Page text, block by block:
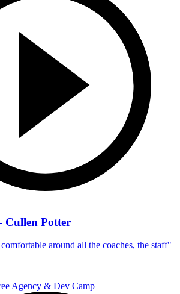
Cullen Potter
around all the coaches, the staff"